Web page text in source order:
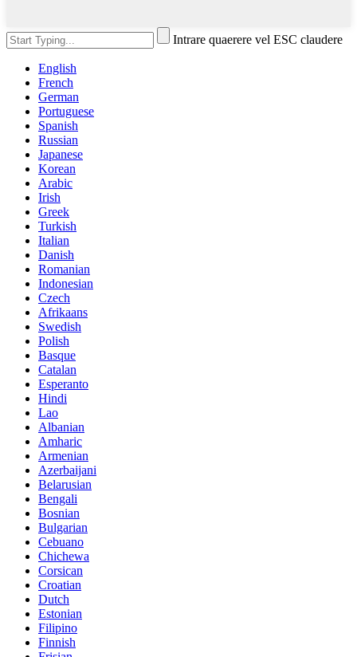
Intrare quaerere vel ESC claudere
English
French
German
Portuguese
Spanish
Russian
Japanese
Korean
Arabic
Irish
Greek
Turkish
Italian
Danish
Romanian
Indonesian
Czech
Afrikaans
Swedish
Polish
Basque
Catalan
Esperanto
Hindi
Lao
Albanian
Amharic
Armenian
Azerbaijani
Belarusian
Bengali
Bosnian
Bulgarian
Cebuano
Chichewa
Corsican
Croatian
Dutch
Estonian
Filipino
Finnish